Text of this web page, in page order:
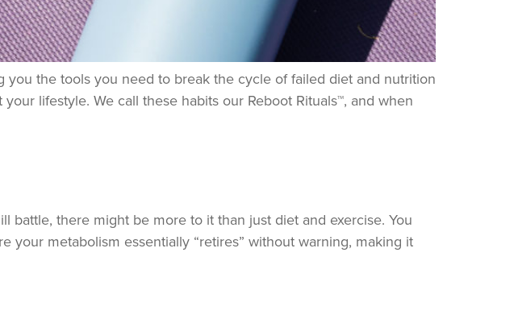
the tools you need to break the cycle of failed diet and nutrition
lifestyle. We call these habits our Reboot Rituals™, and when
battle, there might be more to it than just diet and exercise. You
metabolism essentially “retires” without warning, making it